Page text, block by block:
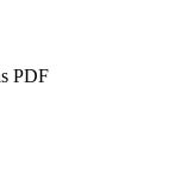
PDF